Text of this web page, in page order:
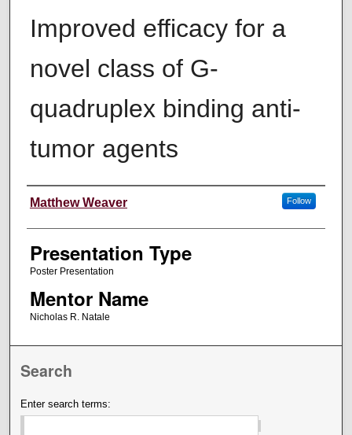
Improved efficacy for a
novel class of G-
quadruplex binding anti-
tumor agents
Authors' Names
Matthew Weaver Follow
Presentation Type
Poster Presentation
Mentor Name
Nicholas R. Natale
Search
Enter search terms: